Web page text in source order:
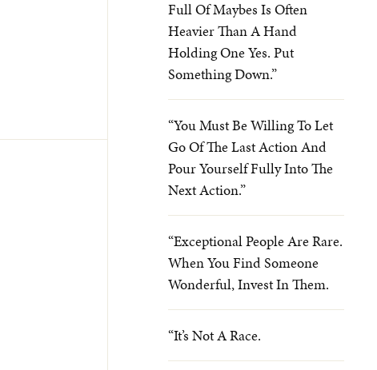
Full Of Maybes Is Often
Heavier Than A Hand
Holding One Yes. Put
Something Down.”
“You Must Be Willing To Let
Go Of The Last Action And
Pour Yourself Fully Into The
Next Action.”
“Exceptional People Are Rare.
When You Find Someone
Wonderful, Invest In Them.
“It’s Not A Race.